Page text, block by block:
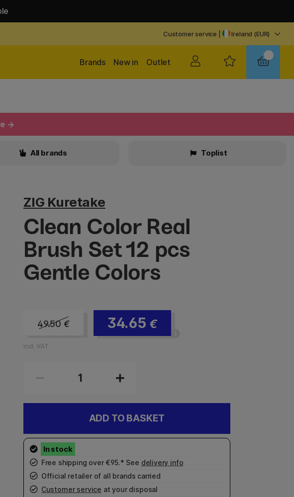
Customer service Ireland (EUR)
Outlet
New in
Brands
→
All brands Toplist
ZIG Kuretake
Clean Color Real
Brush Set 12 pcs
Gentle Colors
49.50 € 34.65 €
incl. VAT
ADD TO BASKET
Free shipping over €95.* See delivery info
Official retailer of all brands carried
Customer service at your disposal